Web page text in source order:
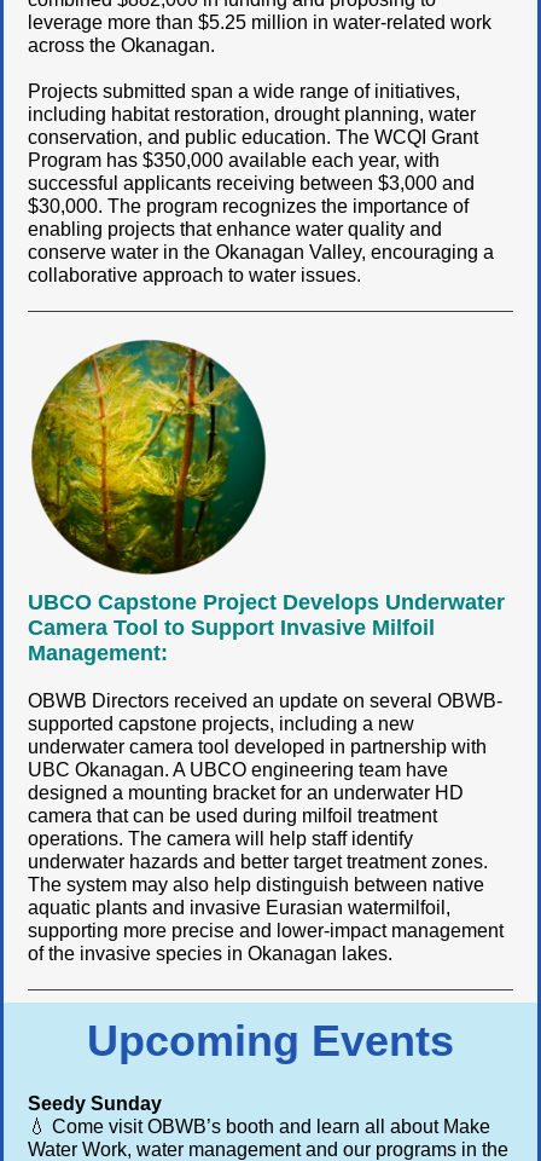
leverage more than $5.25 million in water-related work
across the Okanagan.
Projects submitted span a wide range of initiatives,
including habitat restoration, drought planning, water
conservation, and public education. The WCQI Grant
Program has $350,000 available each year, with
successful applicants receiving between $3,000 and
$30,000. The program recognizes the importance of
enabling projects that enhance water quality and
conserve water in the Okanagan Valley, encouraging a
collaborative approach to water issues.
UBCO Capstone Project Develops Underwater
Camera Tool to Support Invasive Milfoil
Management:
OBWB Directors received an update on several OBWB-
supported capstone projects, including a new
underwater camera tool developed in partnership with
UBC Okanagan. A UBCO engineering team have
designed a mounting bracket for an underwater HD
camera that can be used during milfoil treatment
operations. The camera will help staff identify
underwater hazards and better target treatment zones.
The system may also help distinguish between native
aquatic plants and invasive Eurasian watermilfoil,
supporting more precise and lower-impact management
of the invasive species in Okanagan lakes.
Upcoming Events
Seedy Sunday
💧 Come visit OBWB’s booth and learn all about Make
Water Work, water management and our programs in the